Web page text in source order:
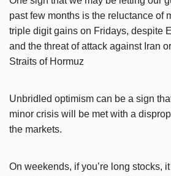
past few months is the reluctance of
triple digit gains on Fridays, despite
and the threat of attack against Iran
Straits of Hormuz
Unbridled optimism can be a sign
minor crisis will be met with a
the markets.
On weekends, if you’re long stocks,